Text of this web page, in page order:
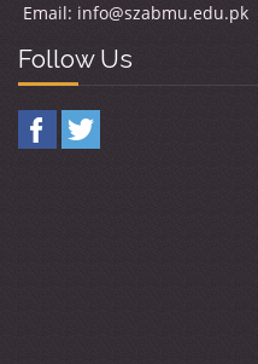
Email: info@szabmu.edu.pk
Follow Us